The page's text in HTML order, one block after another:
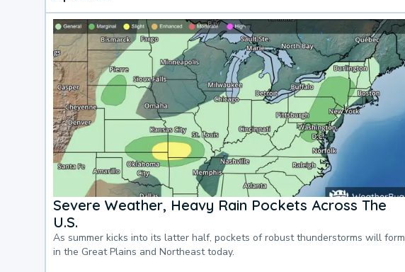
Severe Weather, Heavy Rain Pockets Across The
U.S.
As summer kicks into its latter half, pockets of robust thunderstorms will form
in the Great Plains and Northeast today.